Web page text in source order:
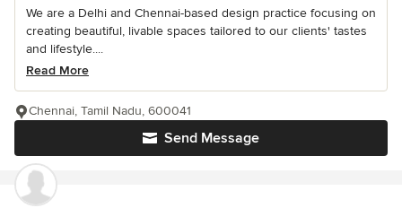
We are a Delhi and Chennai-based design practice focusing on
creating beautiful, livable spaces tailored to our clients' tastes
and lifestyle....
Read More
Send Message
Chennai, Tamil Nadu, 600041